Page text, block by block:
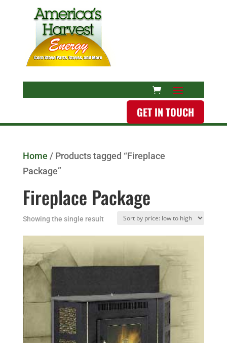
GET IN TOUCH
Home / Products tagged “Fireplace
Package”
Fireplace Package
Showing the single result